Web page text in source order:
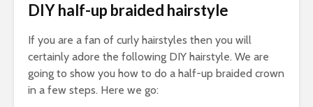
DIY half-up braided hairstyle
If you are a fan of curly hairstyles then you will
certainly adore the following DIY hairstyle. We are
going to show you how to do a half-up braided crown
in a few steps. Here we go: